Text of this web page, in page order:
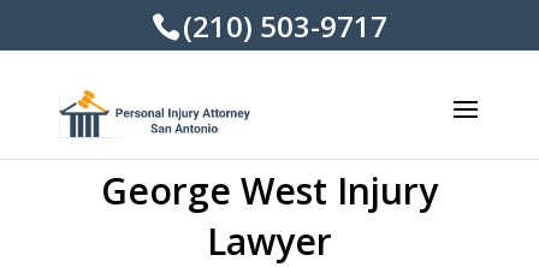
(210) 503-9717
George West Injury
Lawyer